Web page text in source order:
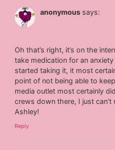
anonymous says:
Oh that’s right, it’s on the
take medication for an
started taking it, it most
point of not being able to
media outlet most certainly
crews down there, I just
Ashley!
Reply